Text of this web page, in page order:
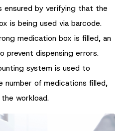
ensured by verifying that the
is being used via barcode.
medication box is filled, an
prevent dispensing errors.
system is used to
number of medications filled,
workload.